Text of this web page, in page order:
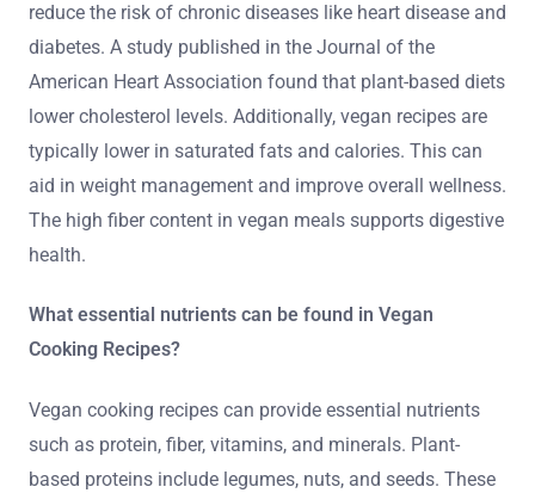
reduce the risk of chronic diseases like heart disease and
diabetes. A study published in the Journal of the
American Heart Association found that plant-based diets
lower cholesterol levels. Additionally, vegan recipes are
typically lower in saturated fats and calories. This can
aid in weight management and improve overall wellness.
The high fiber content in vegan meals supports digestive
health.
What essential nutrients can be found in Vegan
Cooking Recipes?
Vegan cooking recipes can provide essential nutrients
such as protein, fiber, vitamins, and minerals. Plant-
based proteins include legumes, nuts, and seeds. These